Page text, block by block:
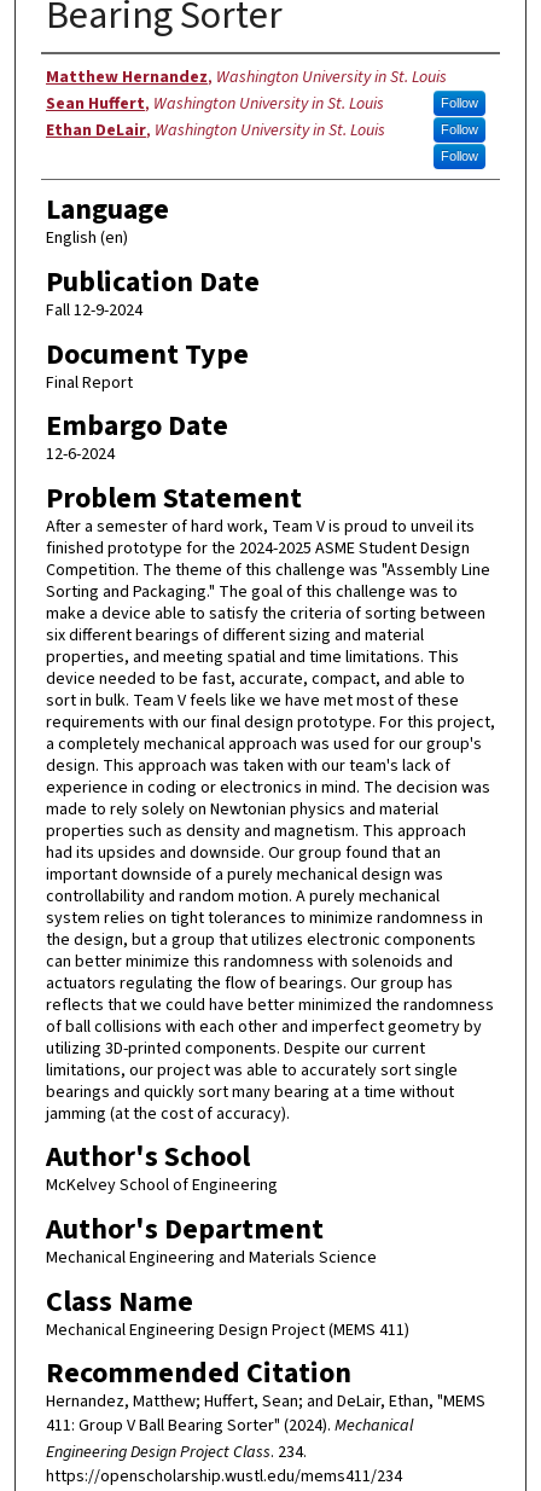
Bearing Sorter
Authors
Matthew Hernandez, Washington University in St. Louis
Follow
Sean Huffert, Washington University in St. Louis
Follow
Ethan DeLair, Washington University in St. Louis
Follow
Language
English (en)
Publication Date
Fall 12-9-2024
Document Type
Final Report
Embargo Date
12-6-2024
Problem Statement
After a semester of hard work, Team V is proud to unveil its
finished prototype for the 2024-2025 ASME Student Design
Competition. The theme of this challenge was "Assembly Line
Sorting and Packaging." The goal of this challenge was to
make a device able to satisfy the criteria of sorting between
six different bearings of different sizing and material
properties, and meeting spatial and time limitations. This
device needed to be fast, accurate, compact, and able to
sort in bulk. Team V feels like we have met most of these
requirements with our final design prototype. For this project,
a completely mechanical approach was used for our group's
design. This approach was taken with our team's lack of
experience in coding or electronics in mind. The decision was
made to rely solely on Newtonian physics and material
properties such as density and magnetism. This approach
had its upsides and downside. Our group found that an
important downside of a purely mechanical design was
controllability and random motion. A purely mechanical
system relies on tight tolerances to minimize randomness in
the design, but a group that utilizes electronic components
can better minimize this randomness with solenoids and
actuators regulating the flow of bearings. Our group has
reflects that we could have better minimized the randomness
of ball collisions with each other and imperfect geometry by
utilizing 3D-printed components. Despite our current
limitations, our project was able to accurately sort single
bearings and quickly sort many bearing at a time without
jamming (at the cost of accuracy).
Author's School
McKelvey School of Engineering
Author's Department
Mechanical Engineering and Materials Science
Class Name
Mechanical Engineering Design Project (MEMS 411)
Recommended Citation
Hernandez, Matthew; Huffert, Sean; and DeLair, Ethan, "MEMS
411: Group V Ball Bearing Sorter" (2024). Mechanical
Engineering Design Project Class. 234.
https://openscholarship.wustl.edu/mems411/234